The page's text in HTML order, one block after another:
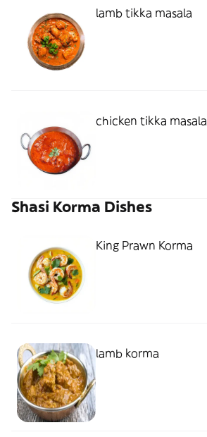
lamb tikka masala
chicken tikka masala
Shasi Korma Dishes
King Prawn Korma
lamb korma